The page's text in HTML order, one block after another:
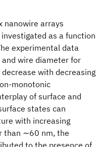
nanowire arrays
as a function
experimental data
wire diameter for
with decreasing
monotonic
of surface and
states can
with increasing
than ∼60 nm, the
to the presence of